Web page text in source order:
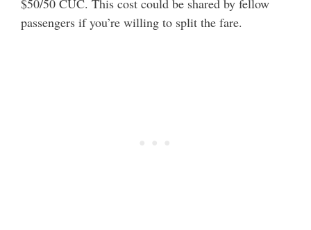
passengers if you’re willing to split the fare.